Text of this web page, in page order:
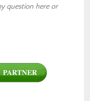
question here or